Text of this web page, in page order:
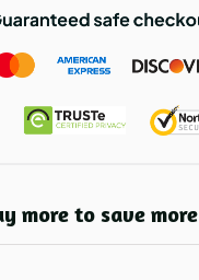
more to save more